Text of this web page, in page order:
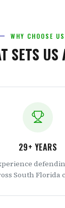
WHY CHOOSE US
SETS US
29+ YEARS
South Florida